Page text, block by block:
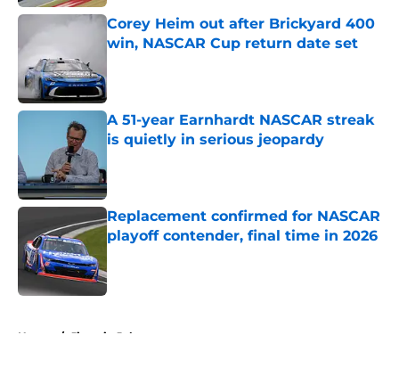
Corey Heim out after Brickyard 400
win, NASCAR Cup return date set
A 51-year Earnhardt NASCAR streak
is quietly in serious jeopardy
Replacement confirmed for NASCAR
playoff contender, final time in 2026
Home / Jimmie Johnson